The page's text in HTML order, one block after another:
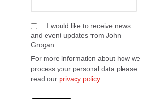
I would like to receive news
and event updates from John
Grogan
For more information about how we
process your personal data please
read our privacy policy